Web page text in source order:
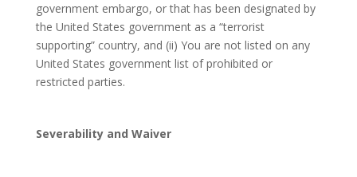
government embargo, or that has been designated by
the United States government as a “terrorist
supporting” country, and (ii) You are not listed on any
United States government list of prohibited or
restricted parties.
Severability and Waiver